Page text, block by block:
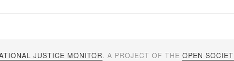
JUSTICE MONITOR. A PROJECT OF THEOPEN